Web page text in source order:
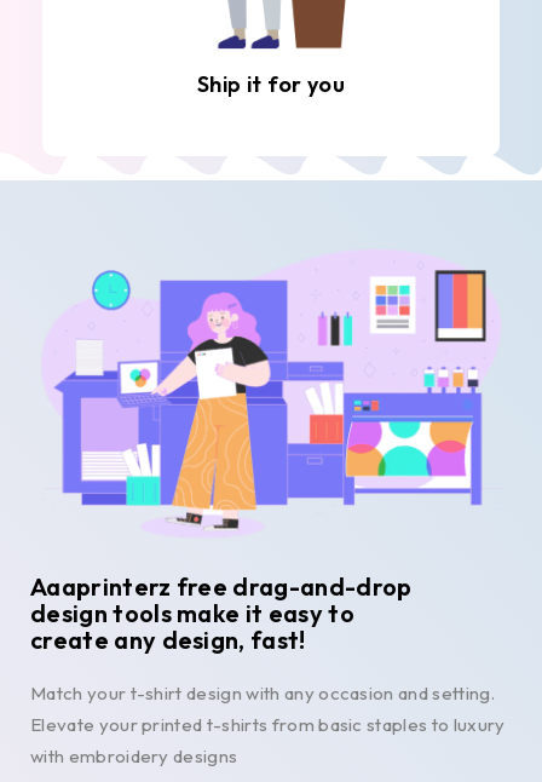
Ship it for you
Aaaprinterz free drag-and-drop
design tools make it easy to
create any design, fast!
Match your t-shirt design with any occasion and setting.
Elevate your printed t-shirts from basic staples to luxury
with embroidery designs